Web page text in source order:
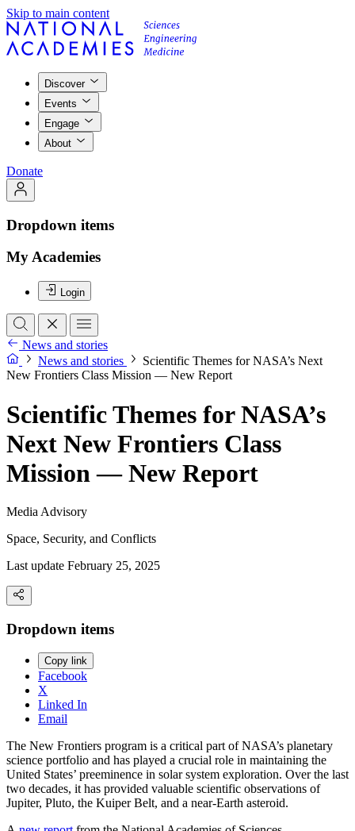
Skip to main content
Discover
Events
Engage
About
Donate
Dropdown items
My Academies
Login
News and stories
News and stories
Scientific Themes for NASA’s Next
New Frontiers Class Mission — New Report
Scientific Themes for NASA’s
Next New Frontiers Class
Mission — New Report
Media Advisory
Space, Security, and Conflicts
Last update February 25, 2025
Dropdown items
Copy link
Facebook
X
Linked In
Email
The New Frontiers program is a critical part of NASA’s planetary
science portfolio and has played a crucial role in maintaining the
United States’ preeminence in solar system exploration. Over the last
two decades, it has provided valuable scientific observations of
Jupiter, Pluto, the Kuiper Belt, and a near-Earth asteroid.